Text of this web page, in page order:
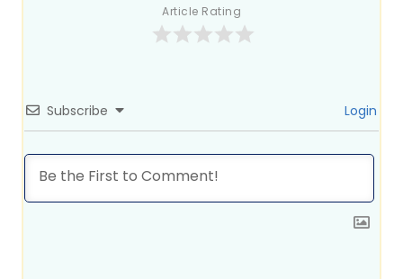
Article Rating
Subscribe Login